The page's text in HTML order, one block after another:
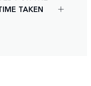
TAKEN